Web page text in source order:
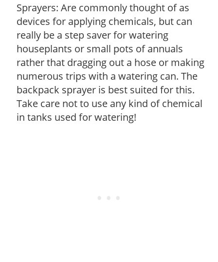
Sprayers: Are commonly thought of as
devices for applying chemicals, but can
really be a step saver for watering
houseplants or small pots of annuals
rather that dragging out a hose or making
numerous trips with a watering can. The
backpack sprayer is best suited for this.
Take care not to use any kind of chemical
in tanks used for watering!